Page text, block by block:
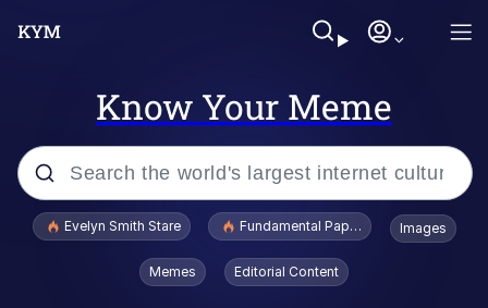
Know Your Meme
Popular searches
Memes
Evelyn Smith Stare Fundamental Paper Education
Images
Memes Editorial Content